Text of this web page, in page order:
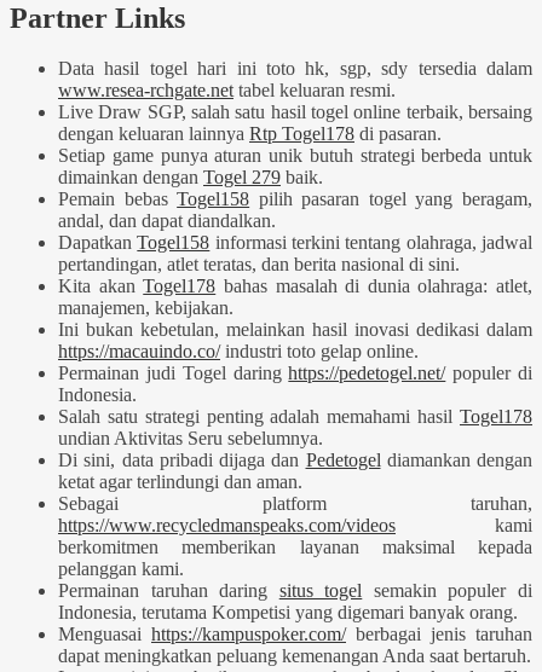
Partner Links
Data hasil togel hari ini toto hk, sgp, sdy tersedia dalam
www.resea-rchgate.nettabel keluaran resmi.
Live Draw SGP, salah satu hasil togel online terbaik, bersaing
dengan keluaran lainnya Rtp Togel178 di pasaran.
Setiap game punya aturan unik butuh strategi berbeda untuk
dimainkan dengan Togel 279 baik.
Pemain bebasTogel158 pilih pasaran togel yang beragam,
andal, dan dapat diandalkan.
DapatkanTogel158 informasi terkini tentang olahraga, jadwal
pertandingan, atlet teratas, dan berita nasional di sini.
Kita akanTogel178 bahas masalah di dunia olahraga: atlet,
manajemen, kebijakan.
Ini bukan kebetulan, melainkan hasil inovasi dedikasi dalam
https://macauindo.co/industri toto gelap online.
Permainan judi Togel daringhttps://pedetogel.net/populer di
Indonesia.
Salah satu strategi penting adalah memahami hasil Togel178
undian Aktivitas Seru sebelumnya.
Di sini, data pribadi dijaga dan Pedetogeldiamankan dengan
ketat agar terlindungi dan aman.
Sebagai platform taruhan,
https://www.recycledmanspeaks.com/videos kami
berkomitmen memberikan layanan maksimal kepada
pelanggan kami.
Permainan taruhan daring situs togel semakin populer di
Indonesia, terutama Kompetisi yang digemari banyak orang.
Menguasai https://kampuspoker.com/berbagai jenis taruhan
dapat meningkatkan peluang kemenangan Anda saat bertaruh.